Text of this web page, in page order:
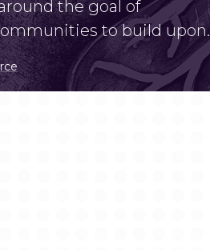
the goal of
to build upon.